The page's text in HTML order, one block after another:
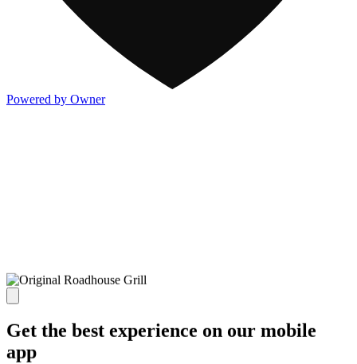
Powered by Owner
Get the best experience on our mobile
app